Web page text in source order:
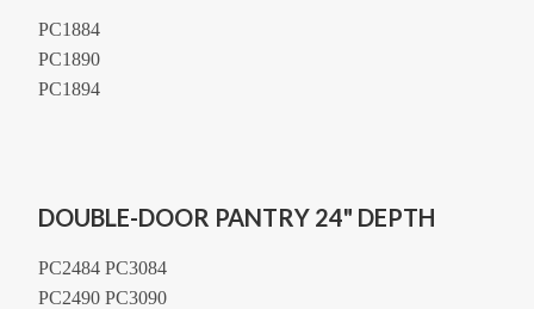
PC1884
PC1890
PC1894
DOUBLE-DOOR PANTRY 24" DEPTH
PC2484 PC3084
PC2490 PC3090